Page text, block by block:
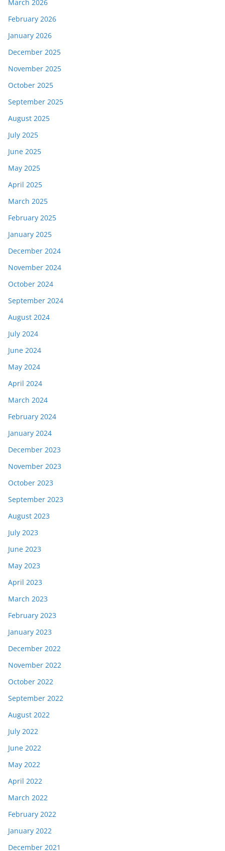
March 2026
February 2026
January 2026
December 2025
November 2025
October 2025
September 2025
August 2025
July 2025
June 2025
May 2025
April 2025
March 2025
February 2025
January 2025
December 2024
November 2024
October 2024
September 2024
August 2024
July 2024
June 2024
May 2024
April 2024
March 2024
February 2024
January 2024
December 2023
November 2023
October 2023
September 2023
August 2023
July 2023
June 2023
May 2023
April 2023
March 2023
February 2023
January 2023
December 2022
November 2022
October 2022
September 2022
August 2022
July 2022
June 2022
May 2022
April 2022
March 2022
February 2022
January 2022
December 2021